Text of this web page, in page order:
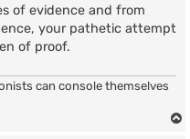
of evidence and from
your pathetic attempt
of proof.
can console themselves